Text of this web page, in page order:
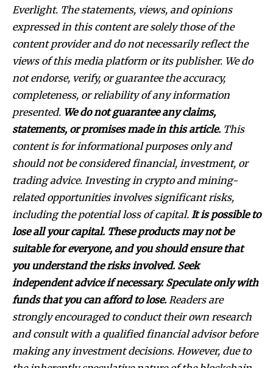
Everlight. The statements, views, and opinions
expressed in this content are solely those of the
content provider and do not necessarily reflect the
views of this media platform or its publisher. We do
not endorse, verify, or guarantee the accuracy,
completeness, or reliability of any information
presented. We do not guarantee any claims,
statements, or promises made in this article. This
content is for informational purposes only and
should not be considered financial, investment, or
trading advice. Investing in crypto and mining-
related opportunities involves significant risks,
including the potential loss of capital. It is possible to
lose all your capital. These products may not be
suitable for everyone, and you should ensure that
you understand the risks involved. Seek
independent advice if necessary. Speculate only with
funds that you can afford to lose. Readers are
strongly encouraged to conduct their own research
and consult with a qualified financial advisor before
making any investment decisions. However, due to